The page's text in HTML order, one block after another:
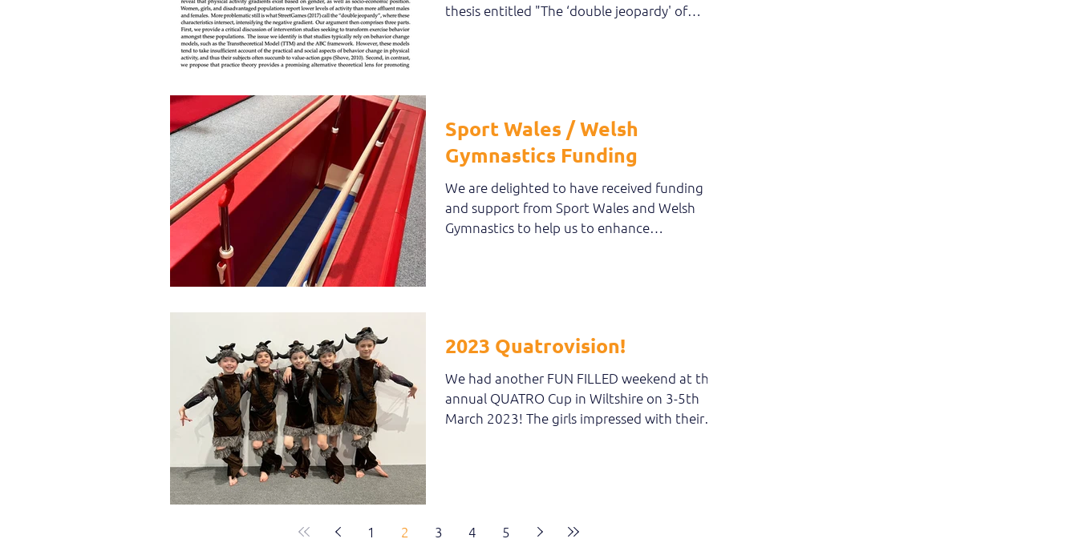
thesis entitled "The ‘double jeopardy' of
Sport Wales / Welsh
Gymnastics Funding
We are delighted to have received funding
and support from Sport Wales and Welsh
Gymnastics to help us to enhance
2023 Quatrovision!
We had another FUN FILLED weekend at the
annual QUATRO Cup in Wiltshire on 3-5th
March 2023! The girls impressed with their
1 2 3 4 5